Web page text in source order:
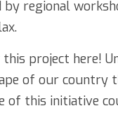
regional
project here!
of our country
of this initiative